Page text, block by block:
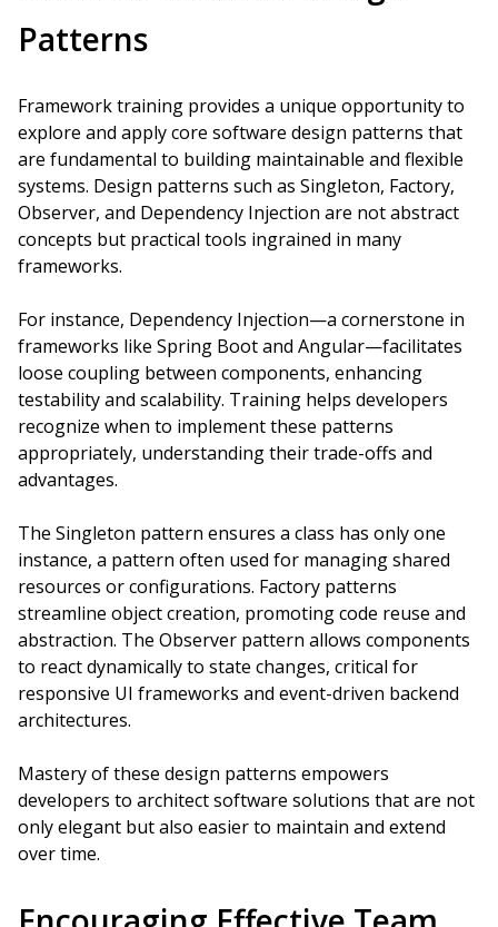
Patterns
Framework training provides a unique opportunity to
explore and apply core software design patterns that
are fundamental to building maintainable and flexible
systems. Design patterns such as Singleton, Factory,
Observer, and Dependency Injection are not abstract
concepts but practical tools ingrained in many
frameworks.
For instance, Dependency Injection—a cornerstone in
frameworks like Spring Boot and Angular—facilitates
loose coupling between components, enhancing
testability and scalability. Training helps developers
recognize when to implement these patterns
appropriately, understanding their trade-offs and
advantages.
The Singleton pattern ensures a class has only one
instance, a pattern often used for managing shared
resources or configurations. Factory patterns
streamline object creation, promoting code reuse and
abstraction. The Observer pattern allows components
to react dynamically to state changes, critical for
responsive UI frameworks and event-driven backend
architectures.
Mastery of these design patterns empowers
developers to architect software solutions that are not
only elegant but also easier to maintain and extend
over time.